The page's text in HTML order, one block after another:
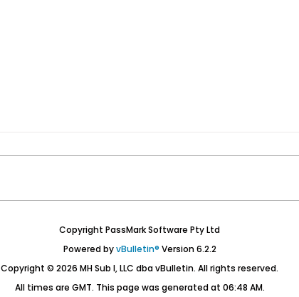
Copyright PassMark Software Pty Ltd
Powered byvBulletin® Version 6.2.2
Copyright © 2026 MH Sub I, LLC dba vBulletin. All rights reserved.
All times are GMT. This page was generated at 06:48 AM.